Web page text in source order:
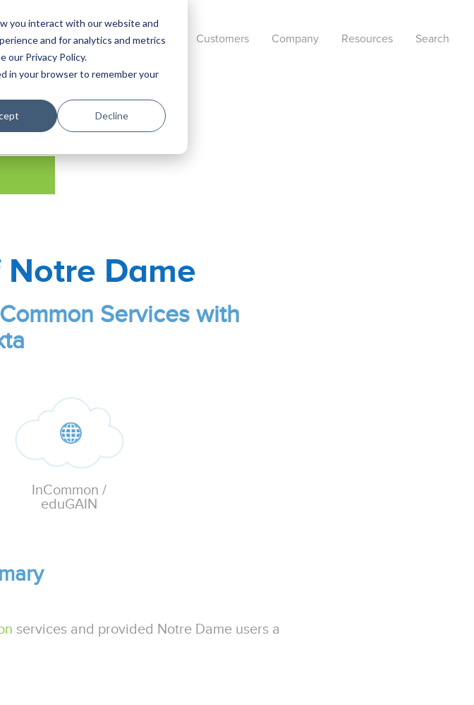
you interact with our website and
and for analytics and metrics
our Privacy Policy.
in your browser to remember your
Decline
Solutions Products Customers Company Resources Search
Dame
Services with
InCommon /
eduGAIN
services and provided Notre Dame users a